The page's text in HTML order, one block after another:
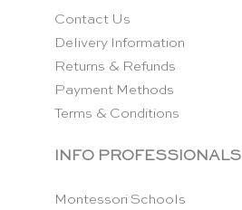
Contact Us
Delivery Information
Returns & Refunds
Payment Methods
Terms & Conditions
INFO PROFESSIONALS
Montessori Schools